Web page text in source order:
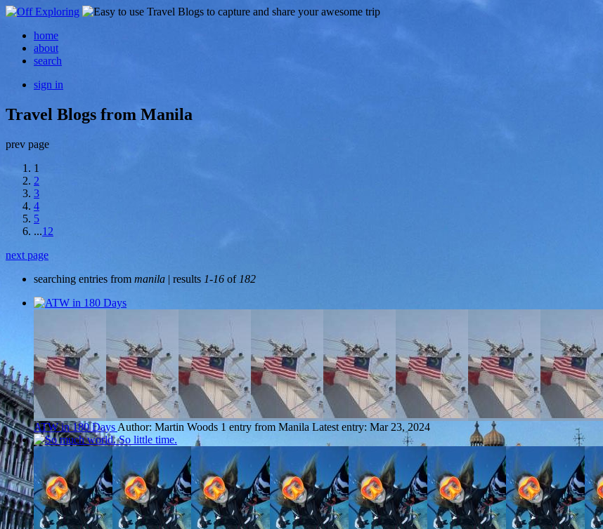
home
about
search
sign in
Travel Blogs from Manila
prev page
1
2
3
4
5
...12
next page
searching entries from manila | results 1-16 of 182
ATW in 180 Days Author: Martin Woods 1 entry from Manila Latest entry: Mar 23, 2024